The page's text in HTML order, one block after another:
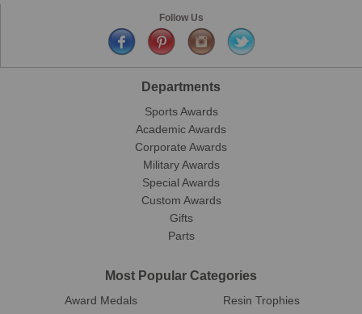
Follow Us
Departments
Sports Awards
Academic Awards
Corporate Awards
Military Awards
Special Awards
Custom Awards
Gifts
Parts
Most Popular Categories
Award Medals
Resin Trophies